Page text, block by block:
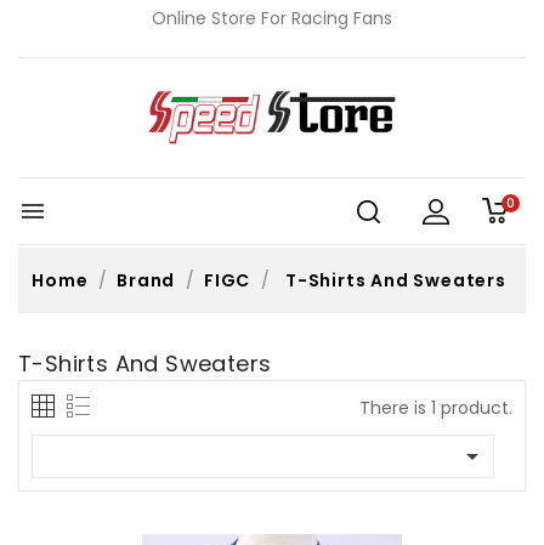
Online Store For Racing Fans
 0
Home Brand FIGC T-Shirts And Sweaters
T-Shirts And Sweaters
There is 1 product.
